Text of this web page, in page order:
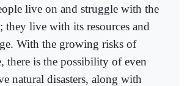
live on and struggle with the
they live with its resources and
With the growing risks of
there is the possibility of even
natural disasters, along with